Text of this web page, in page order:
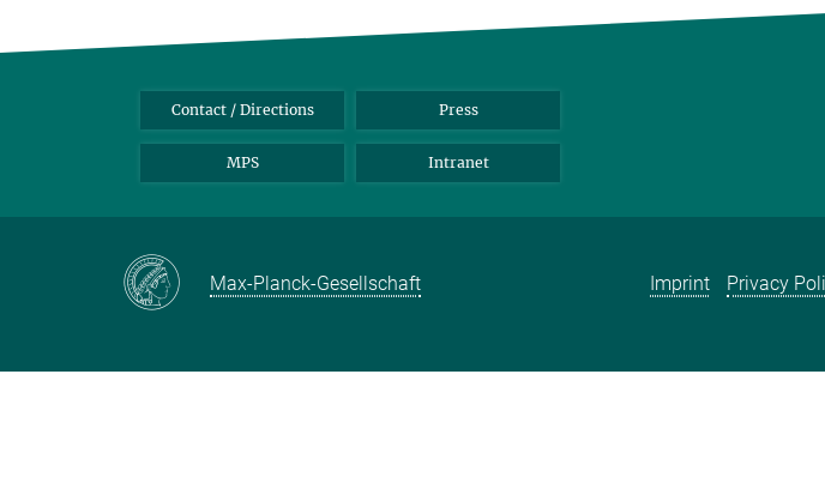
Contact / Directions Press
MPS Intranet
Max-Planck-Gesellschaft Imprint Privacy